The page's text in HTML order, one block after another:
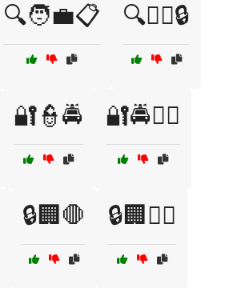
🔍🧑‍💼📋 🔍🧑‍✈️🔒
🔐👮🚔 🔐🚔👮‍♀️
🔒🏢🛑 🔒🏢🧑‍✈️